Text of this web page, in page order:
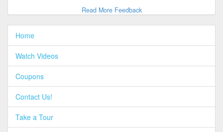
Read More Feedback
Home
Watch Videos
Coupons
Contact Us!
Take a Tour